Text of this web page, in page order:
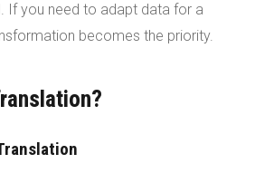
If you need to adapt data for a
becomes the priority.